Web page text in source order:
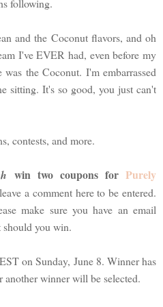
following.
and the Coconut flavors, and oh
I've EVER had, even before my
the Coconut. I'm embarrassed
sitting. It's so good, you just can't
contests, and more.
win two coupons forPurely
a comment here to be entered.
make sure you have an email
should you win.
on Sunday, June 8. Winner has
winner will be selected.